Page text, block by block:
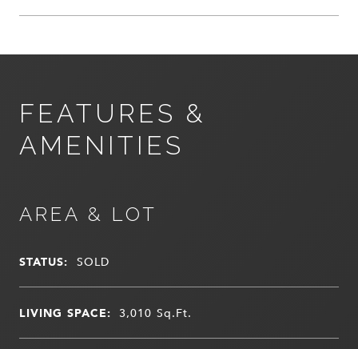
FEATURES &
AMENITIES
AREA & LOT
STATUS: SOLD
LIVING SPACE: 3,010 Sq.Ft.